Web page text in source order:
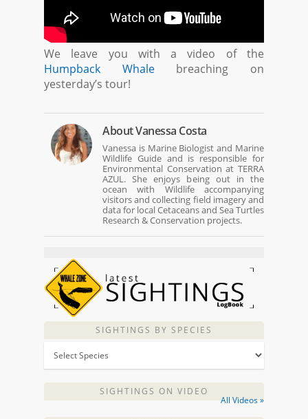
We leave you with a video of the
Humpback Whalebreaching on
yesterday’s tour!
AboutVanessa Costa
Vanessa is Marine Biologist and Marine
Wildlife Guide and is responsible for
Environmental Conservation at TERRA
AZUL. She enjoys being out in the
ocean with Wildlife accompanying
visitors and collecting field imagery and
data for local Cetaceans and Sea Turtles
Research & Conservation projects.
SIGHTINGS BY SPECIES
SIGHTINGS ON VIDEO
All Videos »